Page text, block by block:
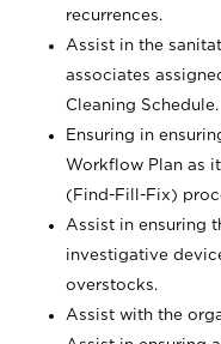
recurrences.
Assist in the
associates
Cleaning Schedule.
Ensuring in
Workflow Plan as
(Find-Fill-Fix)
Assist in ensuring
investigative
overstocks.
Assist with the